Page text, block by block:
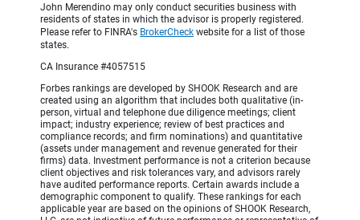
John Merendino may only conduct securities business with
residents of states in which the advisor is properly registered.
Please refer to FINRA's BrokerCheck website for a list of those
states.
CA Insurance #4057515
Forbes rankings are developed by SHOOK Research and are
created using an algorithm that includes both qualitative (in-
person, virtual and telephone due diligence meetings; client
impact; industry experience; review of best practices and
compliance records; and firm nominations) and quantitative
(assets under management and revenue generated for their
firms) data. Investment performance is not a criterion because
client objectives and risk tolerances vary, and advisors rarely
have audited performance reports. Certain awards include a
demographic component to qualify. These rankings for each
applicable year are based on the opinions of SHOOK Research,